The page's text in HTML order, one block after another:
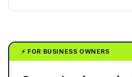
⚡ FOR BUSINESS OWNERS